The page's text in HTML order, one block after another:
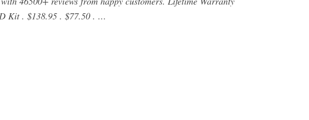
Kit . $138.95 . $77.50 . …